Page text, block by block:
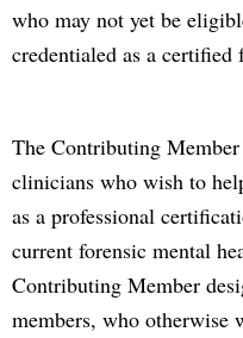
who may not yet be
credentialed as a certified
The Contributing
clinicians who wish to
as a professional
current forensic mental
Contributing Member
members, who otherwise